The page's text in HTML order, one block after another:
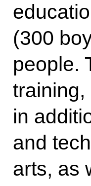
(300
people.
training,
in
and
arts, as